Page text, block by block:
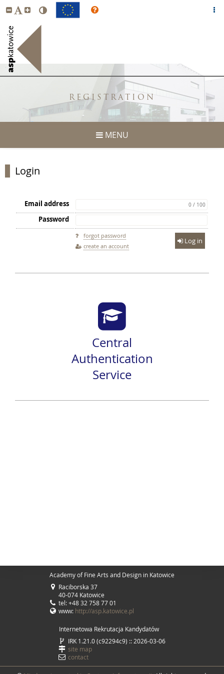
REGISTRATION
MENU
Login
Email address 0 / 100
Password
forgot password
create an account
Log in
Central
Authentication
Service
Academy of Fine Arts and Design in Katowice
Raciborska 37
40-074 Katowice
tel: +48 32 758 77 01
www: http://asp.katowice.pl
Internetowa Rekrutacja Kandydatów
IRK 1.21.0 (c92294c9) :: 2026-03-06
site map
contact